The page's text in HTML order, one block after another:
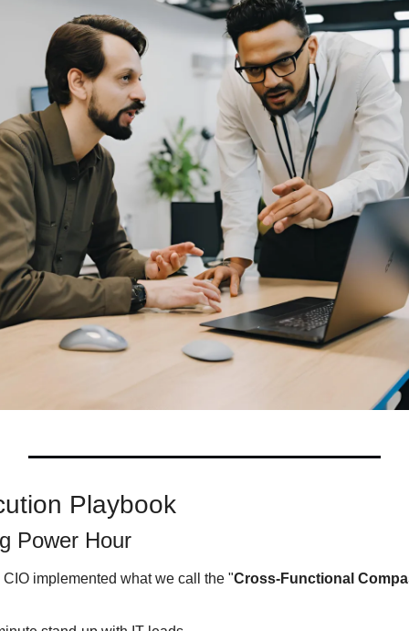
Playbook
Power Hour
implemented what we call the "Cross-Functional